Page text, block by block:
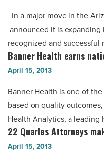
Market
10
Chandler
-
Read
Article
'Powerhouse'
In
Medical
Market
-
Read
Article
In a major move in the
announced it is expanding
recognized and successful
Banner
Health
national
recognition
-
Read
Article
Banner Health earns
April 15, 2013
Banner Health is one of
based on quality
Health Analytics, a leading
22
Quarles
22 Quarles Attorneys
April 15, 2013